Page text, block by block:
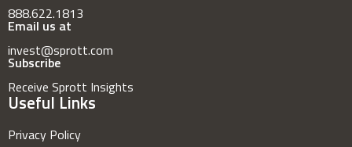
888.622.1813
Email us at
invest@sprott.com
Subscribe
Receive Sprott Insights
Useful Links
Privacy Policy